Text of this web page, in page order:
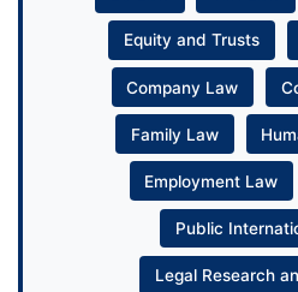
Equity and Trusts
Company Law
Family Law
Employment Law
Public
Legal Research